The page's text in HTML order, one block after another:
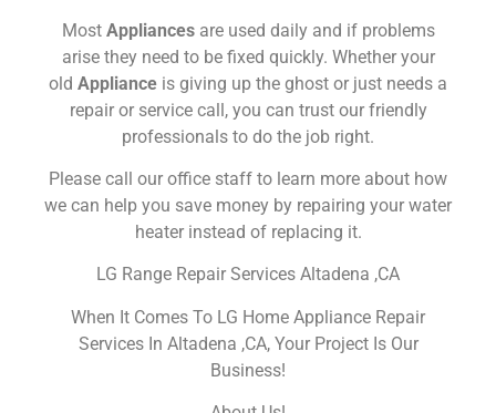
Most Appliances are used daily and if problems
arise they need to be fixed quickly. Whether your
old Appliance is giving up the ghost or just needs a
repair or service call, you can trust our friendly
professionals to do the job right.
Please call our office staff to learn more about how
we can help you save money by repairing your water
heater instead of replacing it.
LG Range Repair Services Altadena ,CA
When It Comes To LG Home Appliance Repair
Services In Altadena ,CA, Your Project Is Our
Business!